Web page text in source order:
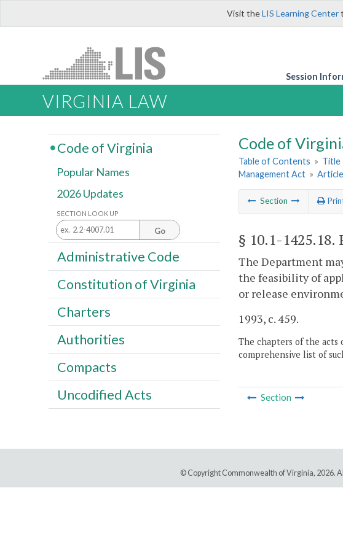
Visit theLIS Learning Center
Session
VIRGINIA LAW
Code of
Table of Contents » Title
Management Act »
Section
§ 10.1-1425.18.
The Department
the feasibility of
or release
1993, c. 459.
The chapters of the
comprehensive list of
Section
Code of Virginia
Popular Names
2026 Updates
SECTION LOOK UP
Go
Administrative Code
Constitution of Virginia
Charters
Authorities
Compacts
Uncodified Acts
© Copyright Commonwealth of Virginia, 2026.